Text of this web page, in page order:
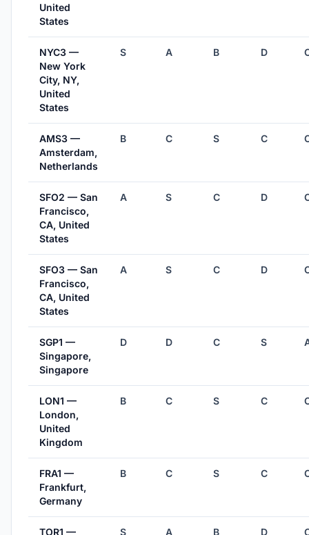
United
States
NYC3 —
New York
City, NY,
United
States
S A B D
AMS3 —
Amsterdam,
Netherlands
B C S C
SFO2 — San
Francisco,
CA, United
States
A S C D
SFO3 — San
Francisco,
CA, United
States
A S C D
SGP1 —
Singapore,
Singapore
D D C S
LON1 —
London,
United
Kingdom
B C S C
FRA1 —
Frankfurt,
Germany
B C S C
TOR1 — S A B D